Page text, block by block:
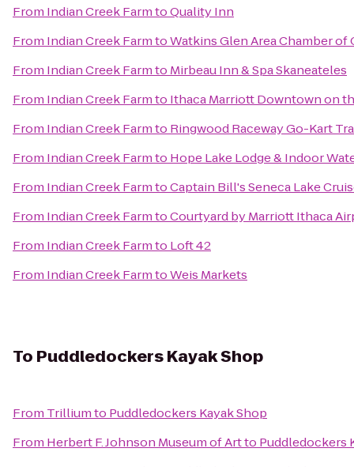
From Indian Creek FarmtoQuality Inn
From Indian Creek FarmtoWatkins Glen Area Chamber of
From Indian Creek Farmto Mirbeau Inn & Spa Skaneateles
From Indian Creek Farmto Ithaca Marriott Downtown on
From Indian Creek Farmto Ringwood Raceway Go-Kart
From Indian Creek Farmto Hope Lake Lodge & Indoor
From Indian Creek FarmtoCaptain Bill's Seneca Lake
From Indian Creek FarmtoCourtyard by Marriott Ithaca
From Indian Creek Farmto Loft 42
From Indian Creek FarmtoWeis Markets
To Puddledockers Kayak Shop
From Trilliumto Puddledockers Kayak Shop
From Herbert F. Johnson Museum of Artto Puddledockers